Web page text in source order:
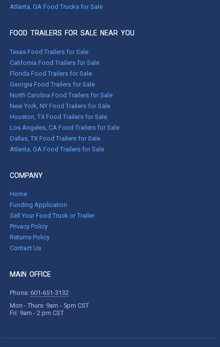
Atlanta, GA Food Trucks for Sale
FOOD TRAILERS FOR SALE NEAR YOU
Texas Food Trailers for Sale
California Food Trailers for Sale
Florida Food Trailers for Sale
Georgia Food Trailers for Sale
North Carolina Food Trailers for Sale
New York, NY Food Trailers for Sale
Houston, TX Food Trailers for Sale
Los Angeles, CA Food Trailers for Sale
Dallas, TX Food Trailers for Sale
Atlanta, GA Food Trailers for Sale
COMPANY
Home
Funding Application
Sell Your Food Truck or Trailer
Privacy Policy
Returns Policy
Contact Us
MAIN OFFICE
Phone: 601-651-3132
Mon - Thurs: 9am - 5pm CST
Fri: 9am - 2 pm CST